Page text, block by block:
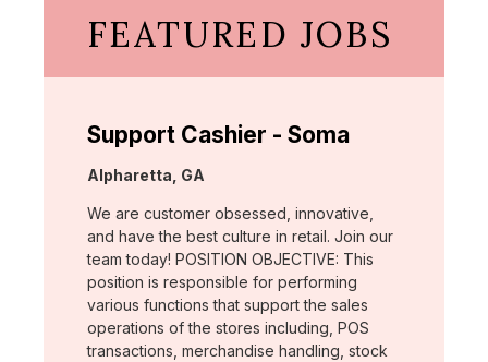
FEATURED JOBS
Support Cashier - Soma
Location:
Alpharetta, GA
We are customer obsessed, innovative,
and have the best culture in retail. Join our
team today! POSITION OBJECTIVE: This
position is responsible for performing
various functions that support the sales
operations of the stores including, POS
transactions, merchandise handling, stock